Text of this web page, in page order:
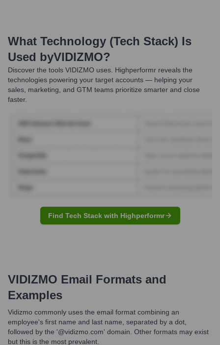
What Technology (Tech Stack) Is
Used byVIDIZMO?
Discover the tools VIDIZMO uses. Highperformr reveals the
technologies powering your target accounts — helping your
sales, marketing, and GTM teams prioritize smarter and close
faster.
Find Tech Stack with Highperformr
VIDIZMO Email Formats and
Examples
Vidizmo commonly uses the email format combining an
employee's first name and last name, separated by a dot,
followed by the '@vidizmo.com' domain. Other formats may exist
but this is the most prevalent.